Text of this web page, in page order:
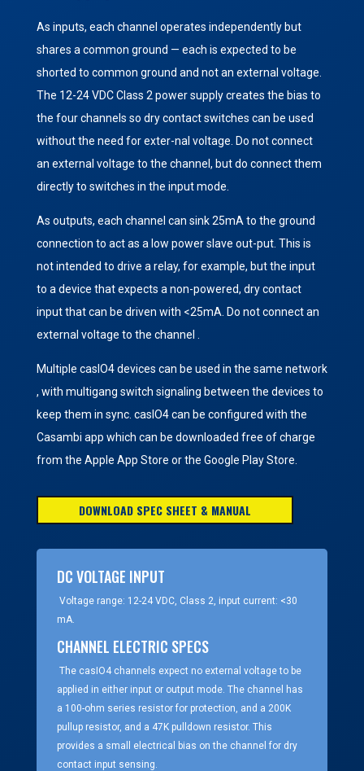
As inputs, each channel operates independently but
shares a common ground — each is expected to be
shorted to common ground and not an external voltage.
The 12-24 VDC Class 2 power supply creates the bias to
the four channels so dry contact switches can be used
without the need for exter-nal voltage. Do not connect
an external voltage to the channel, but do connect them
directly to switches in the input mode.
As outputs, each channel can sink 25mA to the ground
connection to act as a low power slave out-put. This is
not intended to drive a relay, for example, but the input
to a device that expects a non-powered, dry contact
input that can be driven with <25mA. Do not connect an
external voltage to the channel .
Multiple casIO4 devices can be used in the same network
, with multigang switch signaling between the devices to
keep them in sync. casIO4 can be configured with the
Casambi app which can be downloaded free of charge
from the Apple App Store or the Google Play Store.
DOWNLOAD SPEC SHEET & MANUAL
DC VOLTAGE INPUT
Voltage range: 12-24 VDC, Class 2, input current: <30
mA.
CHANNEL ELECTRIC SPECS
The casIO4 channels expect no external voltage to be
applied in either input or output mode. The channel has
a 100-ohm series resistor for protection, and a 200K
pullup resistor, and a 47K pulldown resistor. This
provides a small electrical bias on the channel for dry
contact input sensing.